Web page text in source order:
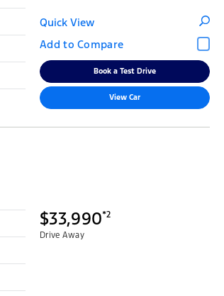
Quick View
Book a Test Drive
View Car
$33,990*2
Drive Away